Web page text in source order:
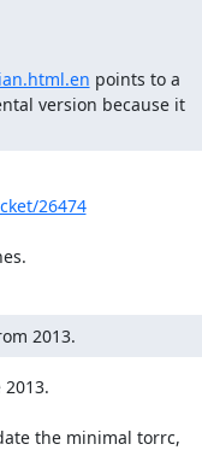
points to a
version because it
26474
2013.
the minimal torrc,